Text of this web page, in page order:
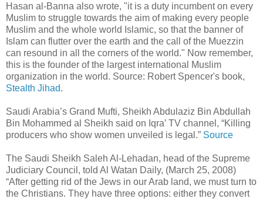
Hasan al-Banna also wrote, "it is a duty incumbent on every
Muslim to struggle towards the aim of making every people
Muslim and the whole world Islamic, so that the banner of
Islam can flutter over the earth and the call of the Muezzin
can resound in all the corners of the world." Now remember,
this is the founder of the largest international Muslim
organization in the world. Source: Robert Spencer's book,
Stealth Jihad.
Saudi Arabia’s Grand Mufti, Sheikh Abdulaziz Bin Abdullah
Bin Mohammed al Sheikh said on Iqra’ TV channel, “Killing
producers who show women unveiled is legal.” Source
The Saudi Sheikh Saleh Al-Lehadan, head of the Supreme
Judiciary Council, told Al Watan Daily, (March 25, 2008)
“After getting rid of the Jews in our Arab land, we must turn to
the Christians. They have three options: either they convert